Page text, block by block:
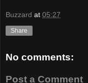
Buzzard at 05:27
Share
No comments:
Post a Comment